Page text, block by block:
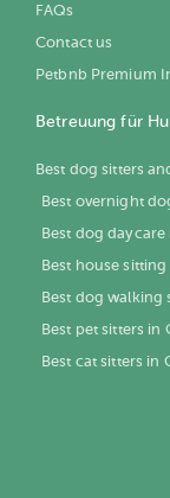
FAQs
Contact us
Petbnb Premium
Betreuung für
Best dog sitters
Best overnight
Best dog
Best house
Best dog walking
Best pet sitters in
Best cat sitters in